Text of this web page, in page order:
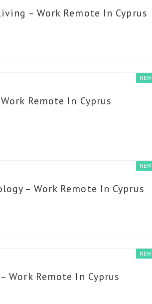
– Work Remote In Cyprus
Remote In Cyprus
NEW
– Work Remote In Cyprus
NEW
Work Remote In Cyprus
NEW